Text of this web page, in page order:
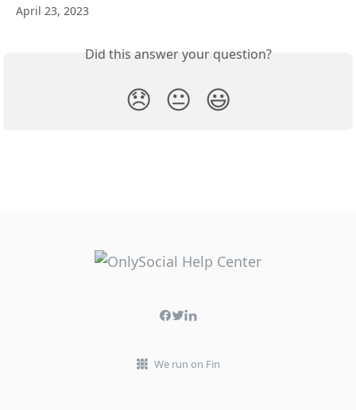
April 23, 2023
Did this answer your question?
😞 😐 😃
We run on Fin